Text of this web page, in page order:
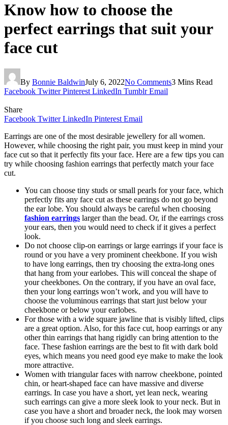
Know how to choose the
perfect earrings that suit your
face cut
By Bonnie BaldwinJuly 6, 2022No Comments3 Mins Read
Facebook Twitter Pinterest LinkedIn Tumblr Email
Share
Facebook Twitter LinkedIn Pinterest Email
Earrings are one of the most desirable jewellery for all women.
However, while choosing the right pair, you must keep in mind your
face cut so that it perfectly fits your face. Here are a few tips you can
try while choosing fashion earrings that perfectly match your face
cut.
You can choose tiny studs or small pearls for your face, which
perfectly fits any face cut as these earrings do not go beyond
the ear lobe. You should always be careful when choosing
fashion earrings larger than the bead. Or, if the earrings cross
your ears, then you would need to check if it gives a perfect
look.
Do not choose clip-on earrings or large earrings if your face is
round or you have a very prominent cheekbone. If you wish
to have long earrings, then try choosing the extra-long ones
that hang from your earlobes. This will conceal the shape of
your cheekbones. On the contrary, if you have an oval face,
then your long earrings won’t work, and you will have to
choose the voluminous earrings that start just below your
cheekbone or below your earlobes.
For those with a wide square jawline that is visibly lifted, clips
are a great option. Also, for this face cut, hoop earrings or any
other thin earrings that hang rigidly can bring attention to the
face. These fashion earrings are the best to fit with dark bold
eyes, which means you need good eye make to make the look
more attractive.
Women with triangular faces with narrow cheekbone, pointed
chin, or heart-shaped face can have massive and diverse
earrings. In case you have a short, yet lean neck, wearing
such earrings can give a more sleek look to your neck. But in
case you have a short and broader neck, the look may worsen
if you choose such long and sleek earrings.